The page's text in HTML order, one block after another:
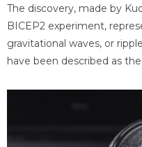
The discovery, made by
BICEP2 experiment,
gravitational waves, or
have been described as